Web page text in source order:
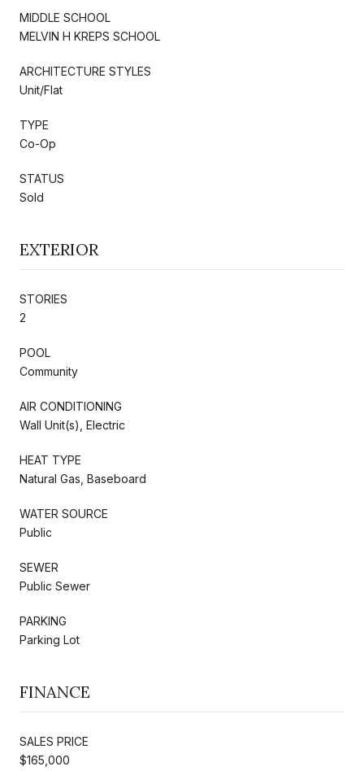
MIDDLE SCHOOL
MELVIN H KREPS SCHOOL
ARCHITECTURE STYLES
Unit/Flat
TYPE
Co-Op
STATUS
Sold
EXTERIOR
STORIES
2
POOL
Community
AIR CONDITIONING
Wall Unit(s), Electric
HEAT TYPE
Natural Gas, Baseboard
WATER SOURCE
Public
SEWER
Public Sewer
PARKING
Parking Lot
FINANCE
SALES PRICE
$165,000